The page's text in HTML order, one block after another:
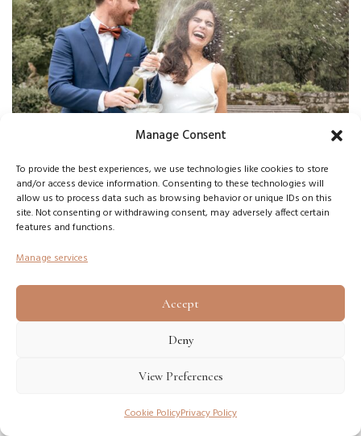
Manage Consent
To provide the best experiences, we use technologies like cookies to store
and/or access device information. Consenting to these technologies will
allow us to process data such as browsing behavior or unique IDs on this
site. Not consenting or withdrawing consent, may adversely affect certain
features and functions.
Manage services
Accept
Deny
View Preferences
Cookie PolicyPrivacy Policy
This is becoming increasingly important because
status symbols. They are searching for emotional